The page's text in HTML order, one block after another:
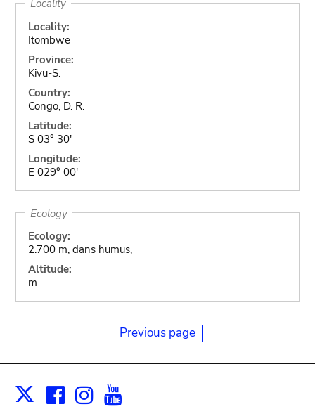
Locality
Locality:
Itombwe
Province:
Kivu-S.
Country:
Congo, D. R.
Latitude:
S 03° 30'
Longitude:
E 029° 00'
Ecology
Ecology:
2.700 m, dans humus,
Altitude:
m
Previous page
X Facebook
Instagram